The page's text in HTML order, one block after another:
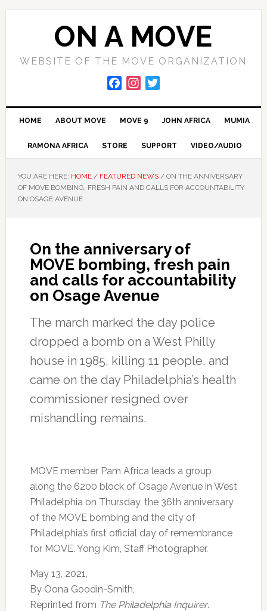
Skip
Skip
Skip
ON A MOVE
WEBSITE OF THE MOVE ORGANIZATION
c
e
b
k
s
t
a
a
i
t
t
HOME ABOUT MOVE MOVE 9 JOHN AFRICA MUMIA
RAMONA AFRICA STORE SUPPORT VIDEO/AUDIO
YOU ARE HERE: HOME / FEATURED NEWS /ON THE ANNIVERSARY
OF MOVE BOMBING, FRESH PAIN AND CALLS FOR ACCOUNTABILITY
ON OSAGE AVENUE
On the anniversary of
MOVE bombing, fresh pain
and calls for accountability
on Osage Avenue
The march marked the day police
dropped a bomb on a West Philly
house in 1985, killing 11 people, and
came on the day Philadelphia’s health
commissioner resigned over
mishandling remains.
MOVE member Pam Africa leads a group
along the 6200 block of Osage Avenue in West
Philadelphia on Thursday, the 36th anniversary
of the MOVE bombing and the city of
Philadelphia’s first official day of remembrance
for MOVE. Yong Kim, Staff Photographer.
May 13, 2021,
By Oona Goodin-Smith,
Reprinted from The Philadelphia Inquirer.